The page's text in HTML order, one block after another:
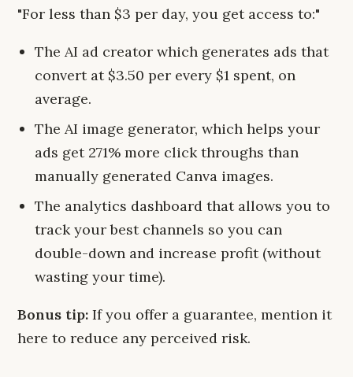
"For less than $3 per day, you get access to:"
The AI ad creator which generates ads that
convert at $3.50 per every $1 spent, on
average.
The AI image generator, which helps your
ads get 271% more click throughs than
manually generated Canva images.
The analytics dashboard that allows you to
track your best channels so you can
double-down and increase profit (without
wasting your time).
Bonus tip: If you offer a guarantee, mention it
here to reduce any perceived risk.